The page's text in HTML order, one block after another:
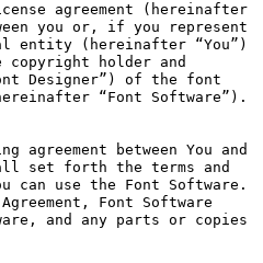
agreement (hereinafter
you or, if you represent
(hereinafter “You”)
copyright holder and
Designer”) of the font
“Font Software”).
agreement between You and
set forth the terms and
can use the Font Software.
Font Software
and any parts or copies